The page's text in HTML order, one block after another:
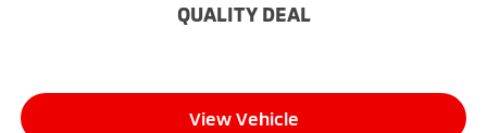
QUALITY DEAL
View Vehicle